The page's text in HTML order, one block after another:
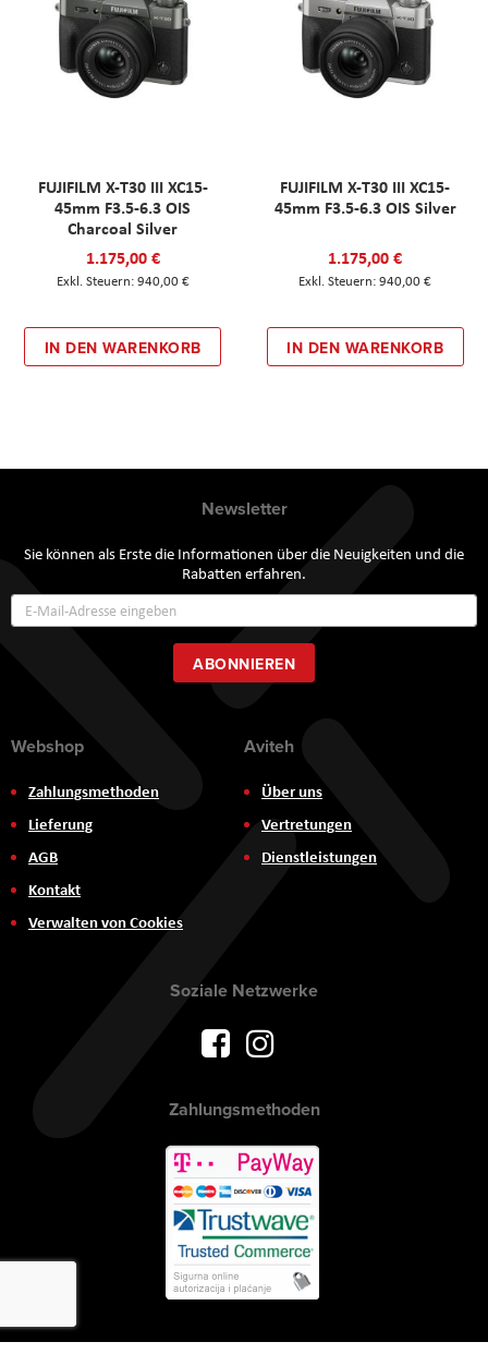
FUJIFILM X-T30 III XC15-
45mm F3.5-6.3 OIS
Charcoal Silver
1.175,00 €
940,00 €
IN DEN WARENKORB
FUJIFILM X-T30 III XC15-
45mm F3.5-6.3 OIS Silver
1.175,00 €
940,00 €
IN DEN WARENKORB
Newsletter
Sie können als Erste die Informationen über die Neuigkeiten und die
Rabatten erfahren.
zum
Newsletter:
ABONNIEREN
Webshop
Zahlungsmethoden
Lieferung
AGB
Kontakt
Verwalten von Cookies
Aviteh
Über uns
Vertretungen
Dienstleistungen
Soziale Netzwerke
Zahlungsmethoden